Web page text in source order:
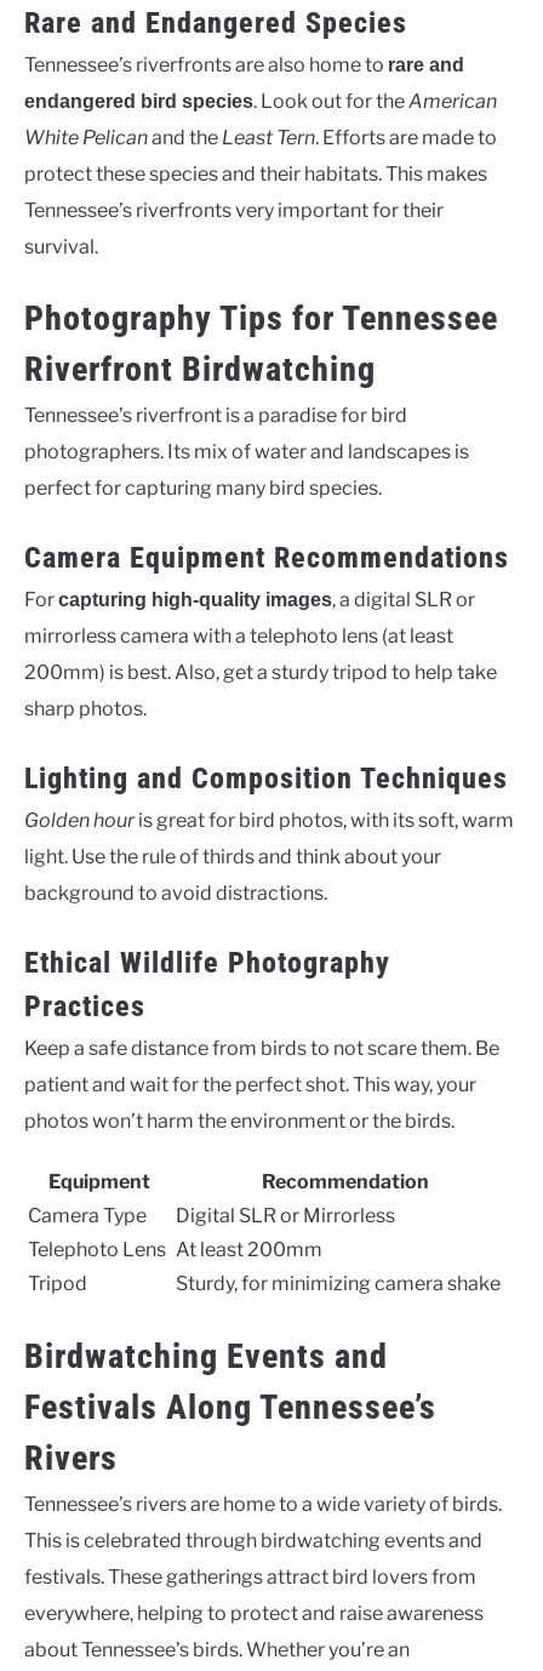
Rare and Endangered Species
Tennessee’s riverfronts are also home to rare and
endangered bird species. Look out for theAmerican
White Pelicanand the Least Tern. Efforts are made to
protect these species and their habitats. This makes
Tennessee’s riverfronts very important for their
survival.
Photography Tips for Tennessee
Riverfront Birdwatching
Tennessee’s riverfront is a paradise for bird
photographers. Its mix of water and landscapes is
perfect for capturing many bird species.
Camera Equipment Recommendations
Forcapturing high-quality images, a digital SLR or
mirrorless camera with a telephoto lens (at least
200mm) is best. Also, get a sturdy tripod to help take
sharp photos.
Lighting and Composition Techniques
Golden houris great for bird photos, with its soft, warm
light. Use the rule of thirds and think about your
background to avoid distractions.
Ethical Wildlife Photography
Practices
Keep a safe distance from birds to not scare them. Be
patient and wait for the perfect shot. This way, your
photos won’t harm the environment or the birds.
Equipment
Recommendation
Camera Type
Digital SLR or Mirrorless
Telephoto Lens At least 200mm
Tripod
Sturdy, for minimizing camera shake
Birdwatching Events and
Festivals Along Tennessee’s
Rivers
Tennessee’s rivers are home to a wide variety of birds.
This is celebrated through birdwatching events and
festivals. These gatherings attract bird lovers from
everywhere, helping to protect and raise awareness
about Tennessee’s birds. Whether you’re an